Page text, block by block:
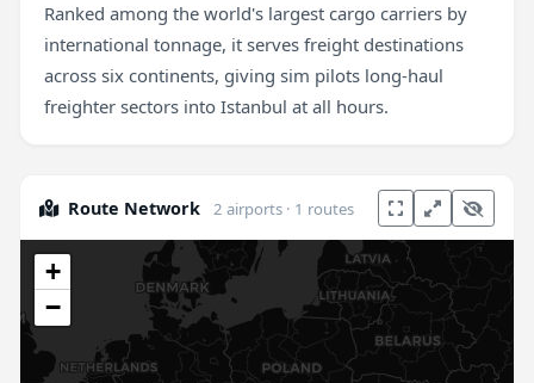
Ranked among the world's largest cargo carriers by
international tonnage, it serves freight destinations
across six continents, giving sim pilots long-haul
freighter sectors into Istanbul at all hours.
Route Network 2 airports · 1 routes
+
−